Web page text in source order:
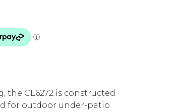
the CL6272 is constructed
for outdoor under-patio